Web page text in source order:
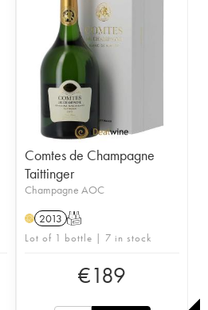
Comtes de Champagne
Taittinger
Champagne AOC
H 2013 T
Lot of 1 bottle | 7 in stock
€189